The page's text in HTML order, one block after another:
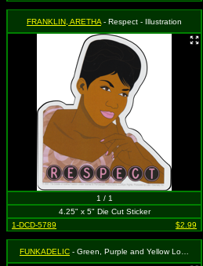
FRANKLIN, ARETHA - Respect - Illustration
1 / 1
4.25" x 5" Die Cut Sticker
1-DCD-5789
$2.99
FUNKADELIC - Green, Purple and Yellow Logo